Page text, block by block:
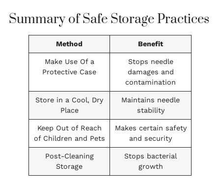
Summary of Safe Storage Practices
Method Benefit
Make Use Of a
Protective Case
Stops needle
damages and
contamination
Store in a Cool, Dry
Place
Maintains needle
stability
Keep Out of Reach
of Children and Pets
Makes certain safety
and security
Post-Cleaning
Storage
Stops bacterial
growth